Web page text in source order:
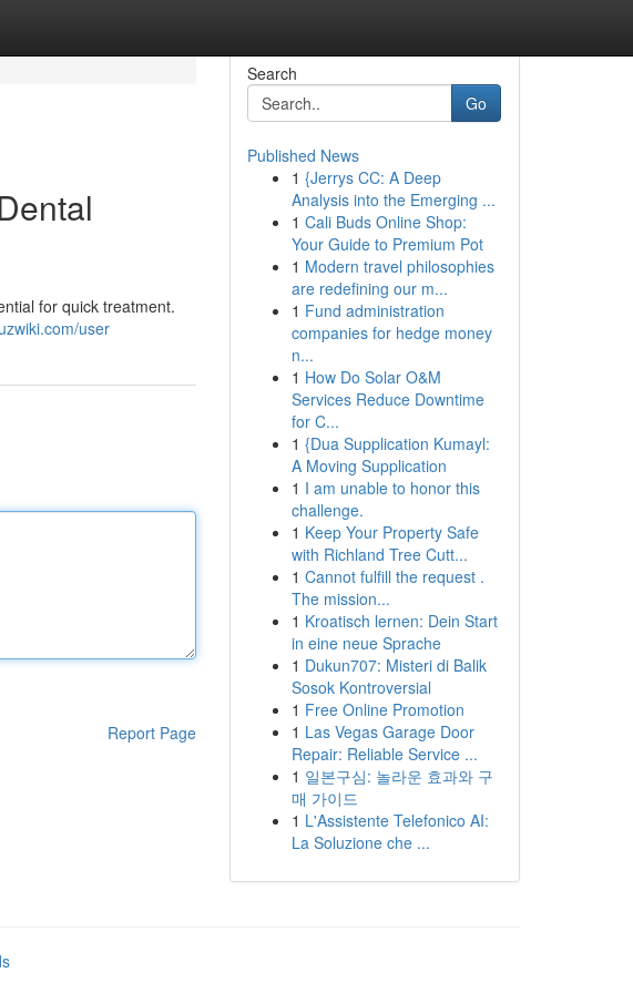
for quick treatment.
user
Report Page
Search
Go
Published News
1 {Jerrys CC: A Deep
Analysis into the Emerging ...
1 Cali Buds Online Shop:
Your Guide to Premium Pot
1 Modern travel philosophies
are redefining our m...
1 Fund administration
companies for hedge money
n...
1 How Do Solar O&M
Services Reduce Downtime
for C...
1 {Dua Supplication Kumayl:
A Moving Supplication
1 I am unable to honor this
challenge.
1 Keep Your Property Safe
with Richland Tree Cutt...
1 Cannot fulfill the request .
The mission...
1 Kroatisch lernen: Dein Start
in eine neue Sprache
1 Dukun707: Misteri di Balik
Sosok Kontroversial
1 Free Online Promotion
1 Las Vegas Garage Door
Repair: Reliable Service ...
1 일본구심: 놀라운 효과와 구
매 가이드
1 L'Assistente Telefonico AI:
La Soluzione che ...